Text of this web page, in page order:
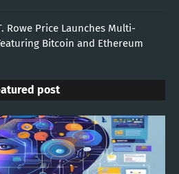
Rowe Price Launches Multi-
Bitcoin and Ethereum
post